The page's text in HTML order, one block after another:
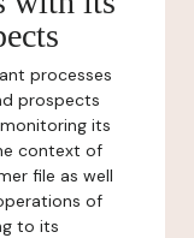
processes
prospects
its
context of
file as well
of
to its